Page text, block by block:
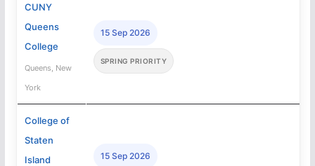
CUNY
Queens
College
Queens, New
York
15 Sep 2026
SPRING PRIORITY
College of
Staten
Island
15 Sep 2026